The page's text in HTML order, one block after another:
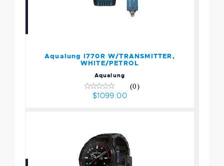
$1099.00
Aqualung I770R W/TRANSMITTER,
WHITE/PETROL
Aqualung
(0)
$1099.00